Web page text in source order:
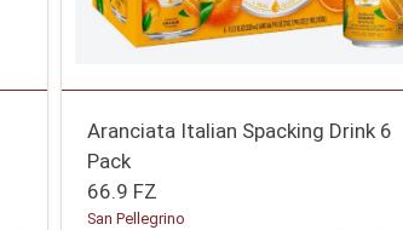
Aranciata Italian Spacking Drink 6
Pack
66.9 FZ
San Pellegrino